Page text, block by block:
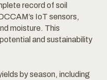
record of soil
IoT sensors,
moisture. This
and sustainability
by season, including